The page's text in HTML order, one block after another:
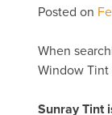
Posted on
When
Window Tint
Sunray Tint